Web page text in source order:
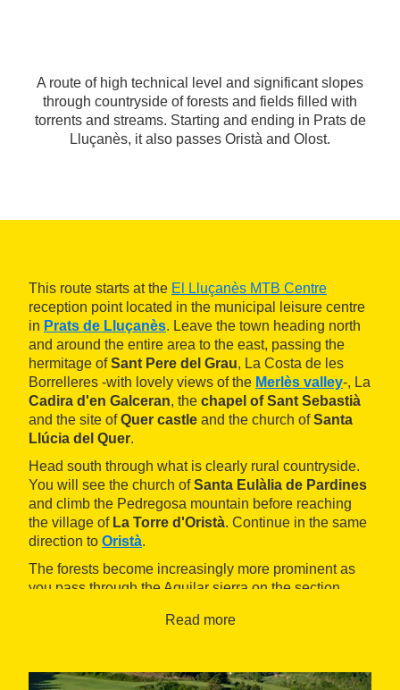
A route of high technical level and significant slopes
through countryside of forests and fields filled with
torrents and streams. Starting and ending in Prats de
Lluçanès, it also passes Oristà and Olost.
This route starts at the El Lluçanès MTB Centre
reception point located in the municipal leisure centre
in Prats de Lluçanès. Leave the town heading north
and around the entire area to the east, passing the
hermitage ofSant Pere del Grau, La Costa de les
Borrelleres -with lovely views of the Merlès valley-, La
Cadira d'en Galceran, the chapel of Sant Sebastià
and the site ofQuer castle and the church ofSanta
Llúcia del Quer.
Head south through what is clearly rural countryside.
You will see the church ofSanta Eulàlia de Pardines
and climb the Pedregosa mountain before reaching
the village of La Torre d'Oristà. Continue in the same
direction to Oristà.
The forests become increasingly more prominent as
you pass through the Aguilar sierra on the section
. TheLa Gavarresa reservoir
and the Pedregosa mountain before beginning your
Read more